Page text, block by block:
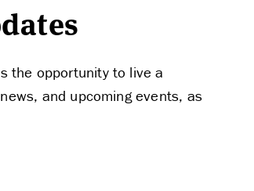
the opportunity to live a
and upcoming events, as